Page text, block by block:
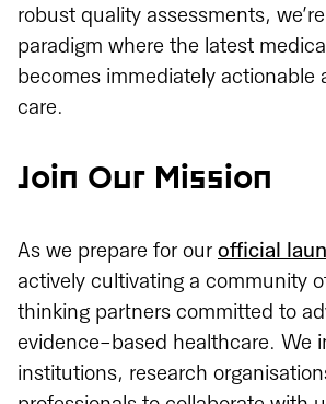
robust quality assessments,
paradigm where the latest
becomes immediately actionable
care.
Join Our Mission
As we prepare for our official
actively cultivating a community
thinking partners committed to
evidence-based healthcare. We
institutions, research